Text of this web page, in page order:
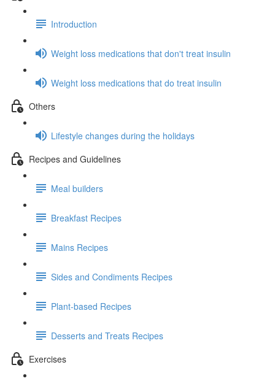
Introduction
Weight loss medications that don't treat insulin
Weight loss medications that do treat insulin
Others
Lifestyle changes during the holidays
Recipes and Guidelines
Meal builders
Breakfast Recipes
Mains Recipes
Sides and Condiments Recipes
Plant-based Recipes
Desserts and Treats Recipes
Exercises